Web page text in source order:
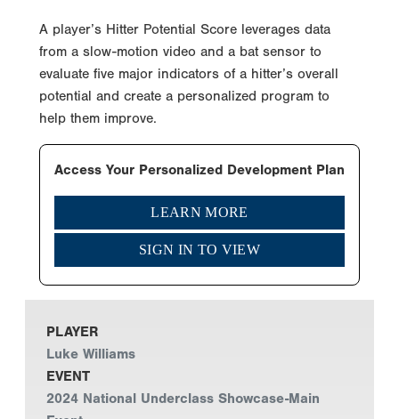
A player’s Hitter Potential Score leverages data
from a slow-motion video and a bat sensor to
evaluate five major indicators of a hitter’s overall
potential and create a personalized program to
help them improve.
Access Your Personalized Development Plan
LEARN MORE
SIGN IN TO VIEW
PLAYER
Luke Williams
EVENT
2024 National Underclass Showcase-Main